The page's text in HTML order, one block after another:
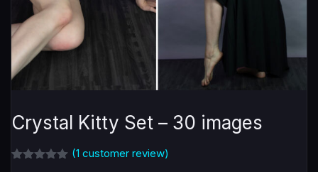
Crystal Kitty Set – 30 images
(1 customer review)